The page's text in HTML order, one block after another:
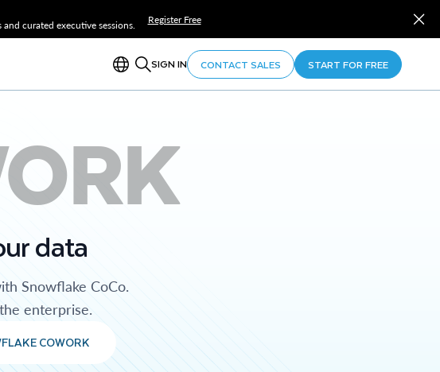
curated executive sessions.
Register Free
SIGN IN CONTACT SALES START FOR FREE
data
Snowflake CoCo.
enterprise.
COWORK